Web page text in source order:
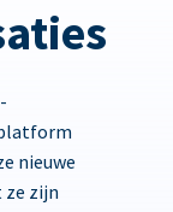
nieuwe
zijn